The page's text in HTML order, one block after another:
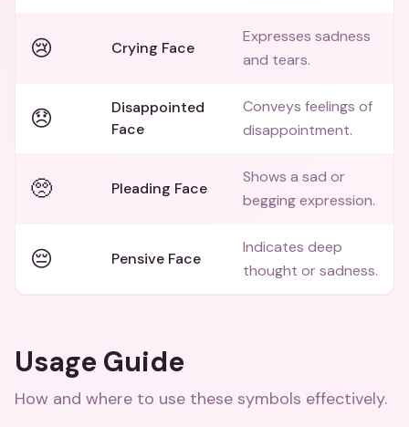
😢 Crying Face
Expresses sadness
and tears.
😞
Disappointed
Face
Conveys feelings of
disappointment.
🥺 Pleading Face
Shows a sad or
begging expression.
😔 Pensive Face
Indicates deep
thought or sadness.
Usage Guide
How and where to use these symbols effectively.